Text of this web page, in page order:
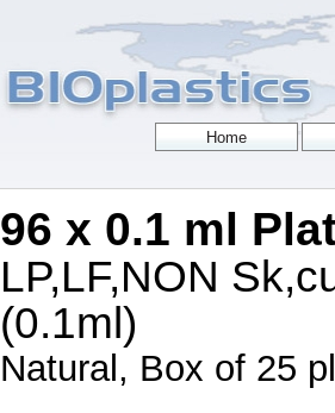
96 x 0.1 ml
LP,LF,NON
(0.1ml)
Natural, Box of 25